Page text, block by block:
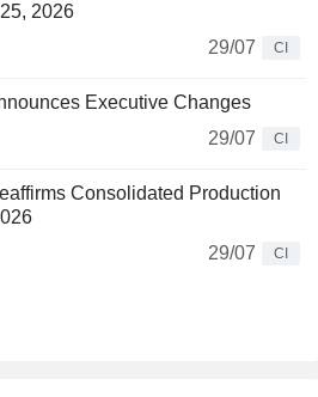
2026
29/07
CI
Executive Changes
29/07
CI
Consolidated Production
29/07
CI